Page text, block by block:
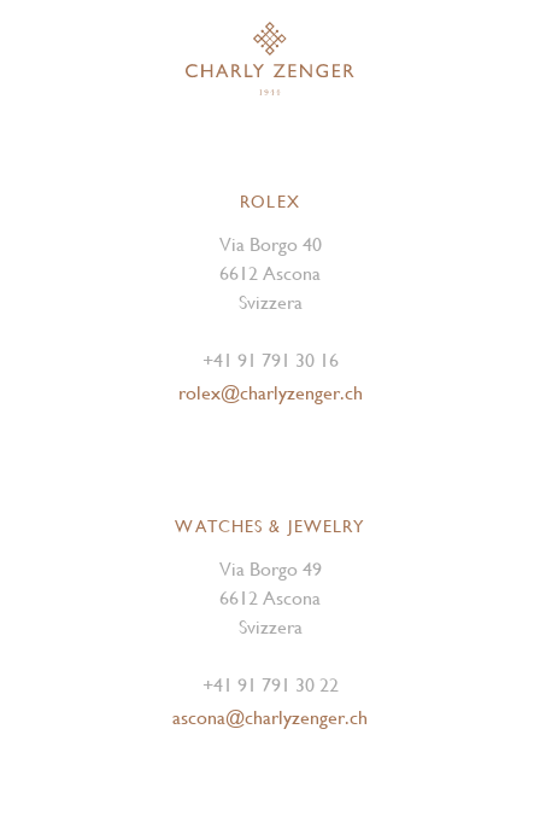
ROLEX
Via Borgo 40
6612 Ascona
Svizzera
+41 91 791 30 16
rolex@charlyzenger.ch
WATCHES & JEWELRY
Via Borgo 49
6612 Ascona
Svizzera
+41 91 791 30 22
ascona@charlyzenger.ch